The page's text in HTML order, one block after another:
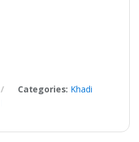
Categories: Khadi